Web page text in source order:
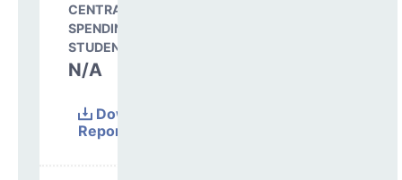
CENTRAL
SPENDING PER
STUDENT
N/A
Download
Report